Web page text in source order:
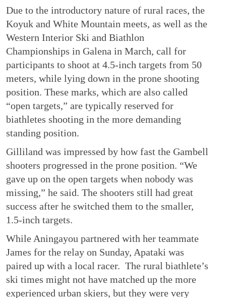
Due to the introductory nature of rural races, the
Koyuk and White Mountain meets, as well as the
Western Interior Ski and Biathlon
Championships in Galena in March, call for
participants to shoot at 4.5-inch targets from 50
meters, while lying down in the prone shooting
position. These marks, which are also called
“open targets,” are typically reserved for
biathletes shooting in the more demanding
standing position.
Gilliland was impressed by how fast the Gambell
shooters progressed in the prone position. “We
gave up on the open targets when nobody was
missing,” he said. The shooters still had great
success after he switched them to the smaller,
1.5-inch targets.
While Aningayou partnered with her teammate
James for the relay on Sunday, Apataki was
paired up with a local racer. The rural biathlete’s
ski times might not have matched up the more
experienced urban skiers, but they were very